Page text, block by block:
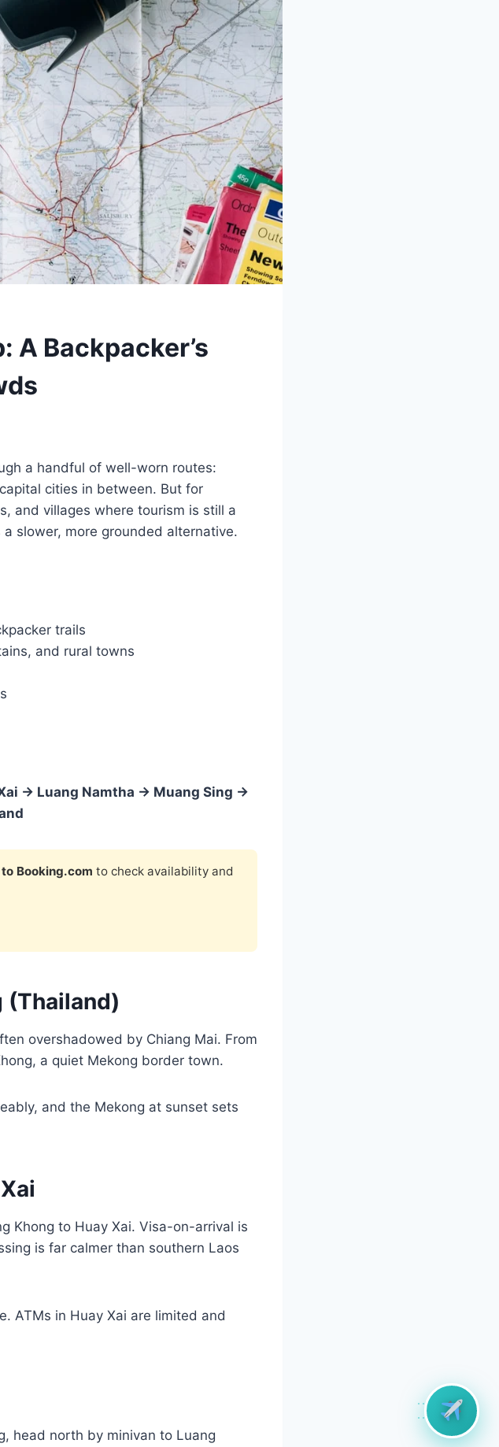
A Backpacker’s
a handful of well-worn routes:
cities in between. But for
and villages where tourism is still a
slower, more grounded alternative.
trails
and rural towns
→ Luang Namtha → Muang Sing →
Booking.com to check availability and
(Thailand)
overshadowed by Chiang Mai. From
a quiet Mekong border town.
and the Mekong at sunset sets
Khong to Huay Xai. Visa-on-arrival is
is far calmer than southern Laos
ATMs in Huay Xai are limited and
head north by minivan to Luang